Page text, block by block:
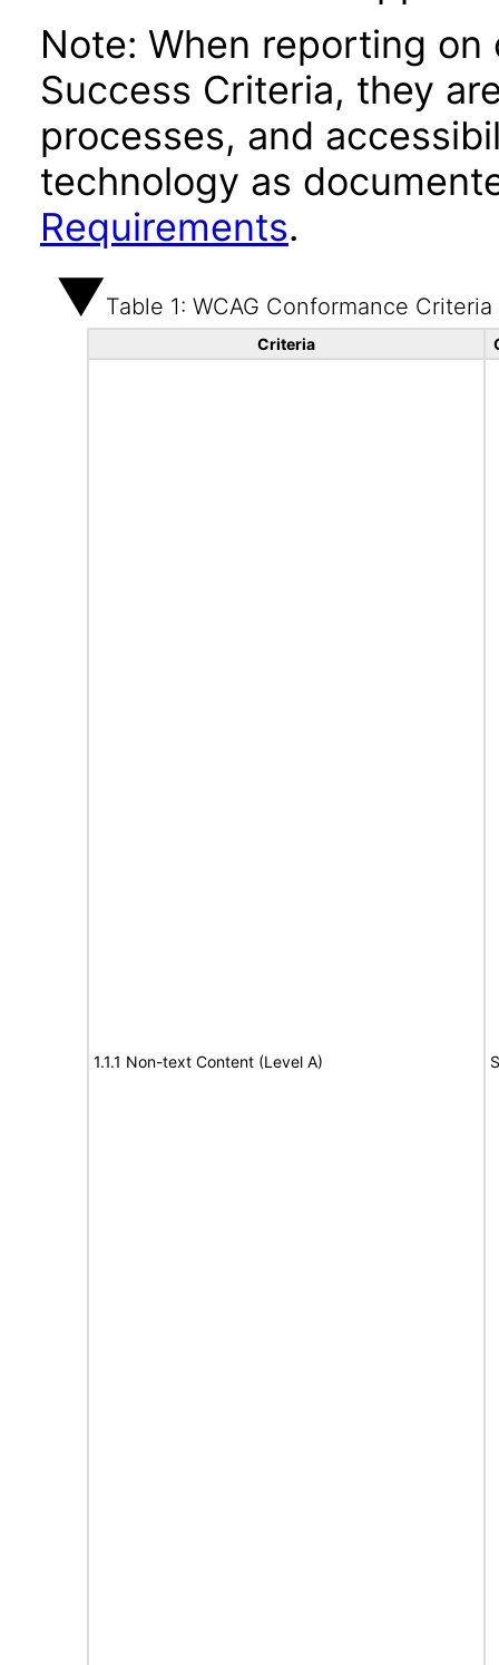
Note: When reporting on
Success Criteria, they
processes, and
technology as
Requirements.
Table 1: WCAG Conformance Criteria
Criteria
1.1.1 Non-text Content (Level A)